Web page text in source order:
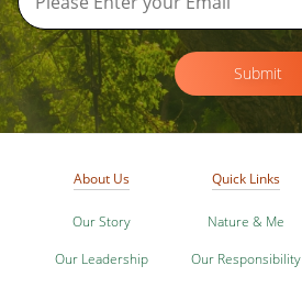
Submit
About Us
Our Story
Our Leadership
Quick Links
Nature & Me
Our Responsibility